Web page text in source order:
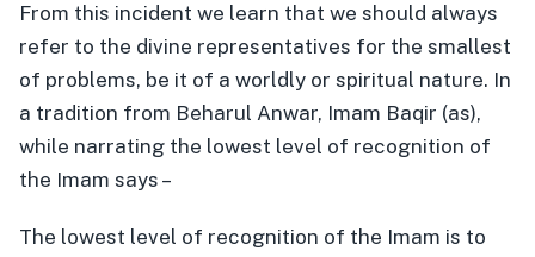
From this incident we learn that we should always
refer to the divine representatives for the smallest
of problems, be it of a worldly or spiritual nature. In
a tradition from Beharul Anwar, Imam Baqir (as),
while narrating the lowest level of recognition of
the Imam says –
The lowest level of recognition of the Imam is to